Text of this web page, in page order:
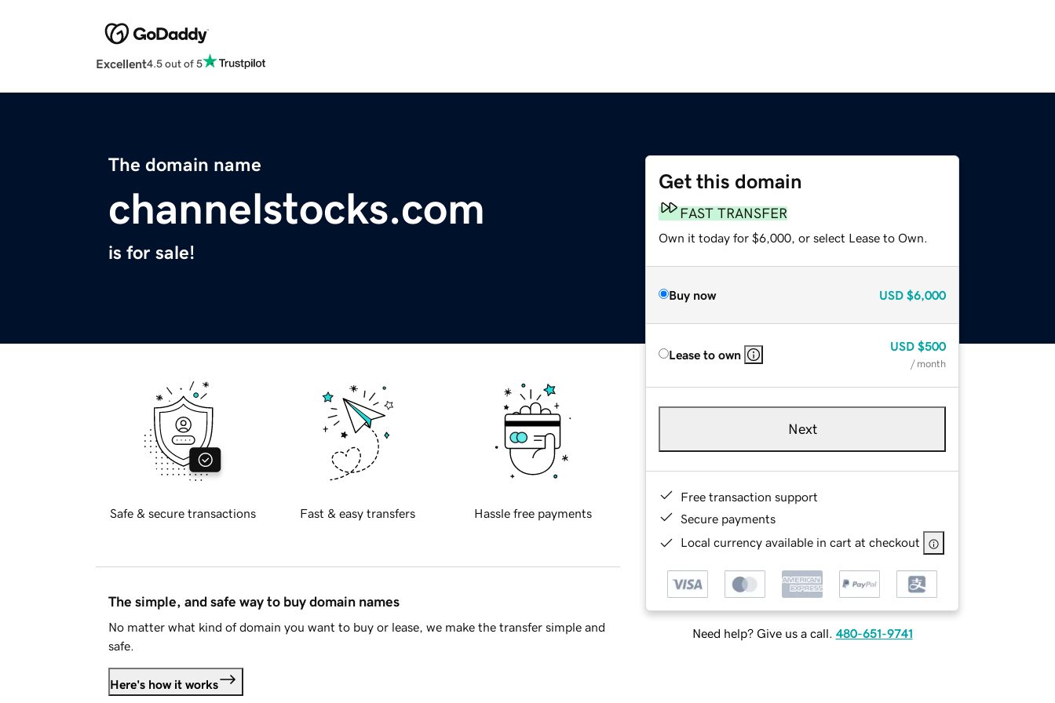
Excellent4.5 out of 5
The domain name
channelstocks.com
is for sale!
Get this domain
FAST TRANSFER
Own it today for $6,000, or select Lease to Own.
Buy now USD $6,000
Lease to own
USD $500
/ month
Next
Free transaction support
Secure payments
Local currency available in cart at checkout
Need help? Give us a call. 480-651-9741
Safe & secure transactions Fast & easy transfers Hassle free payments
The simple, and safe way to buy domain names
No matter what kind of domain you want to buy or lease, we make the transfer simple and
safe.
Here's how it works